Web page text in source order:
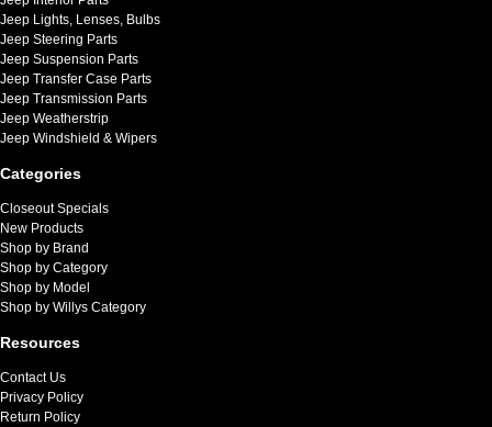
Jeep Lights, Lenses, Bulbs
Jeep Steering Parts
Jeep Suspension Parts
Jeep Transfer Case Parts
Jeep Transmission Parts
Jeep Weatherstrip
Jeep Windshield & Wipers
Categories
Closeout Specials
New Products
Shop by Brand
Shop by Category
Shop by Model
Shop by Willys Category
Resources
Contact Us
Privacy Policy
Return Policy